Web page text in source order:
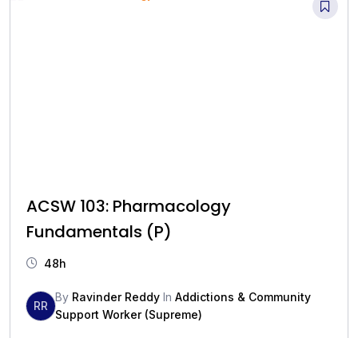
ACSW 103: Pharmacology
Fundamentals (P)
48h
RR
By Ravinder Reddy In Addictions & Community
Support Worker (Supreme)